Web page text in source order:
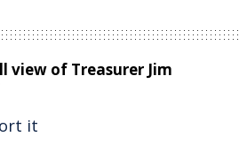
view of Treasurer Jim
it